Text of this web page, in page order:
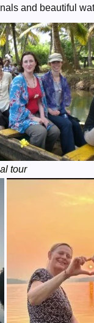
and beautiful
tour